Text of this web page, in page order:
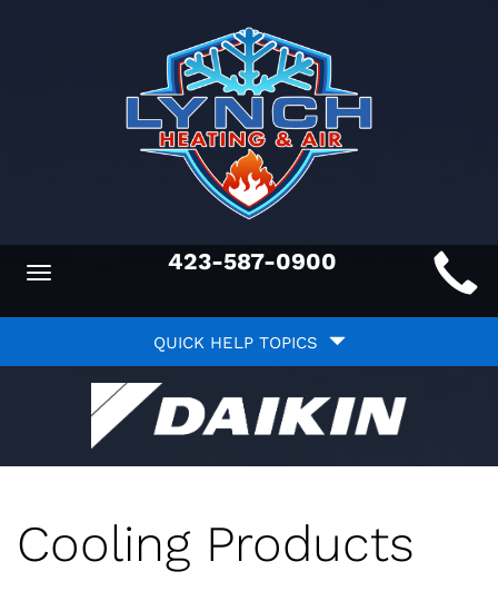
Toggle
423-587-0900
QUICK HELP TOPICS
Cooling Products